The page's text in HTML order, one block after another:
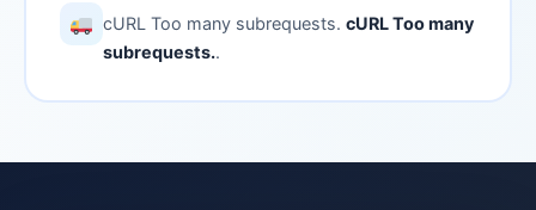
cURL Too many subrequests. cURL Too many
subrequests..